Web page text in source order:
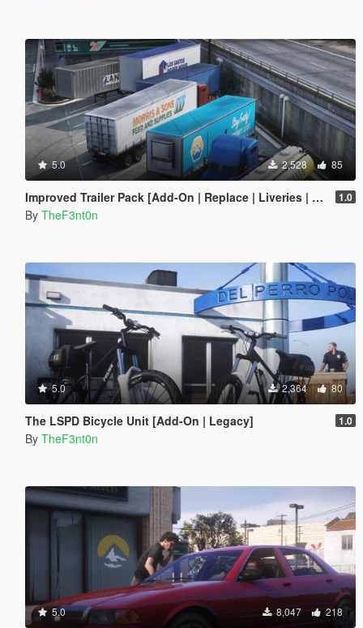
5.0 2,528 85
Improved Trailer Pack [Add-On | Replace | Liveries | Legacy] 1.0
By TheF3nt0n
5.0 2,364 80
The LSPD Bicycle Unit [Add-On | Legacy] 1.0
By TheF3nt0n
5.0 8,047 218